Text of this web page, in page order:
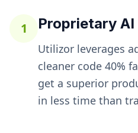
1 Proprietary
Utilizor leverages
cleaner code 40%
get a superior
in less time than